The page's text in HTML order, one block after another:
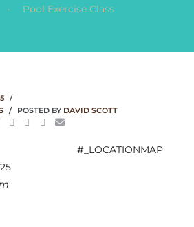
. Pool Exercise Class
POSTED BY DAVID SCOTT
#_LOCATIONMAP